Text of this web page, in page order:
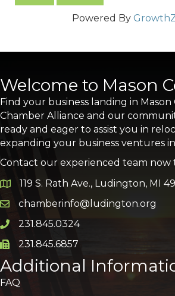
Powered By
Welcome to Mason
Find your business landing in Mason
Chamber Alliance and our
ready and eager to assist you in
expanding your business ventures
Contact our experienced team now
Google Map
119 S. Rath Ave., Ludington, MI
Email icon and link
chamberinfo@ludington.org
Phone icon and link
231.845.0324
Phone icon and link
231.845.6857
Additional
FAQ